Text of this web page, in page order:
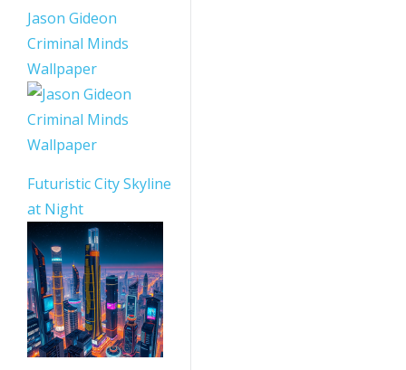
Jason Gideon
Criminal Minds
Wallpaper
Futuristic City Skyline
at Night